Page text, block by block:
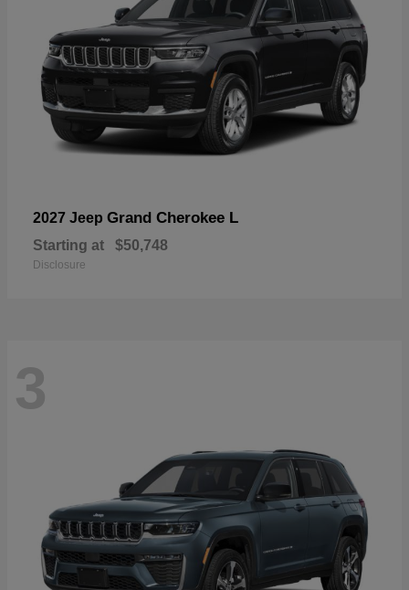
2027 Jeep Grand Cherokee L
Starting at $50,748
Disclosure
3